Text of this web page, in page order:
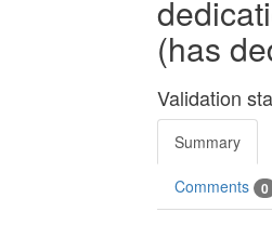
(has
Validation
Summary
Comments 0